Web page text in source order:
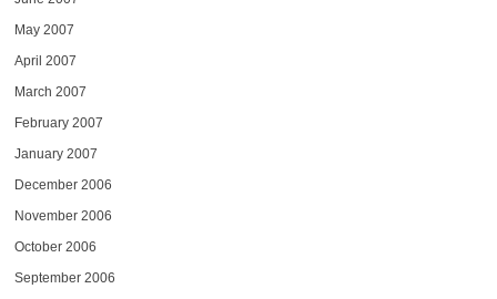
May 2007
April 2007
March 2007
February 2007
January 2007
December 2006
November 2006
October 2006
September 2006